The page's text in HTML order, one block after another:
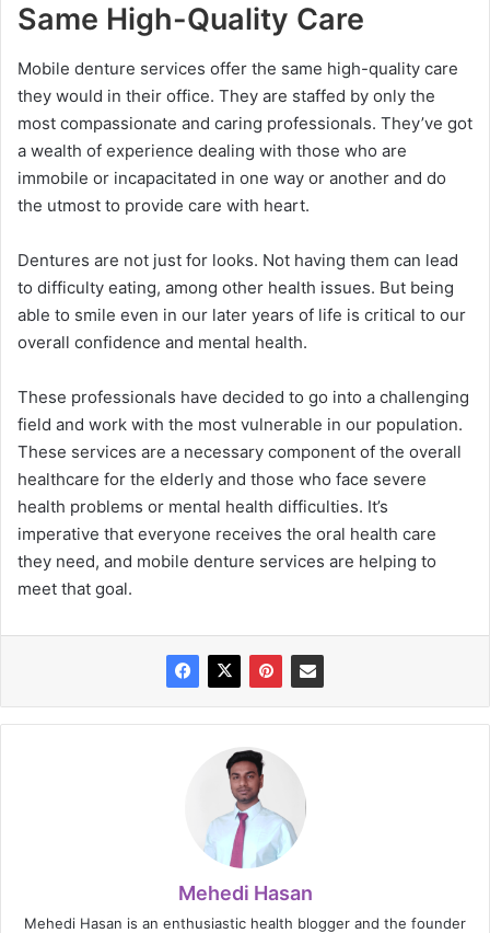
Same High-Quality Care
Mobile denture services offer the same high-quality care
they would in their office. They are staffed by only the
most compassionate and caring professionals. They’ve got
a wealth of experience dealing with those who are
immobile or incapacitated in one way or another and do
the utmost to provide care with heart.
Dentures are not just for looks. Not having them can lead
to difficulty eating, among other health issues. But being
able to smile even in our later years of life is critical to our
overall confidence and mental health.
These professionals have decided to go into a challenging
field and work with the most vulnerable in our population.
These services are a necessary component of the overall
healthcare for the elderly and those who face severe
health problems or mental health difficulties. It’s
imperative that everyone receives the oral health care
they need, and mobile denture services are helping to
meet that goal.
Mehedi Hasan
Mehedi Hasan is an enthusiastic health blogger and the founder